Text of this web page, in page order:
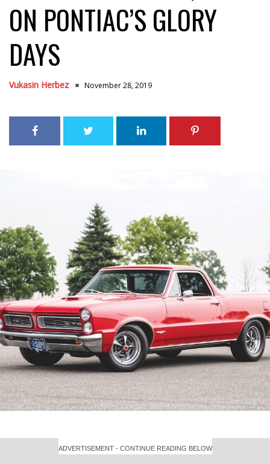
ON PONTIAC’S GLORY
DAYS
Vukasin Herbez November 28, 2019
ADVERTISEMENT - CONTINUE READING BELOW